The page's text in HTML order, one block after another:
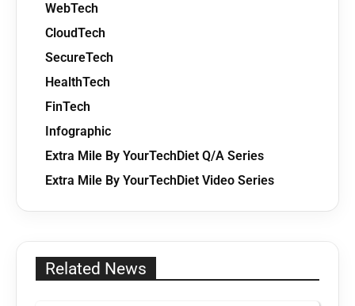
WebTech
CloudTech
SecureTech
HealthTech
FinTech
Infographic
Extra Mile By YourTechDiet Q/A Series
Extra Mile By YourTechDiet Video Series
Related News